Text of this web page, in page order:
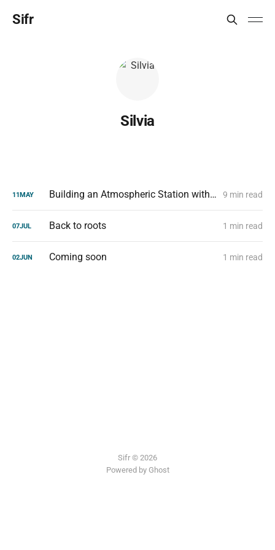
Sifr
Silvia
11MAY Building an Atmospheric Station with a Raspberry Pi Zero W 9 min read
07JUL Back to roots 1 min read
02JUN Coming soon 1 min read
Sifr © 2026
Powered by Ghost